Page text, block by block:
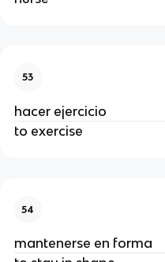
53
hacer ejercicio
to exercise
54
mantenerse en forma